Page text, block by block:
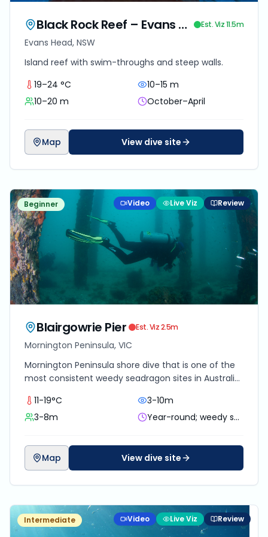
Black Rock Reef – Evans Head Est. Viz11.5m
Evans Head, NSW
Island reef with swim-throughs and steep walls.
19–24 °C
10–15 m
10–20 m
October–April
Map View dive site
Beginner Video Live Viz Review
Blairgowrie Pier Est. Viz2.5m
Mornington Peninsula, VIC
Mornington Peninsula shore dive that is one of the
most consistent weedy seadragon sites in Australia,
marina pylons.
11-19°C
3-10m
3-8m
Year-round; weedy seadragons most reliable Oct to Apr
Map View dive site
Intermediate Video Live Viz Review